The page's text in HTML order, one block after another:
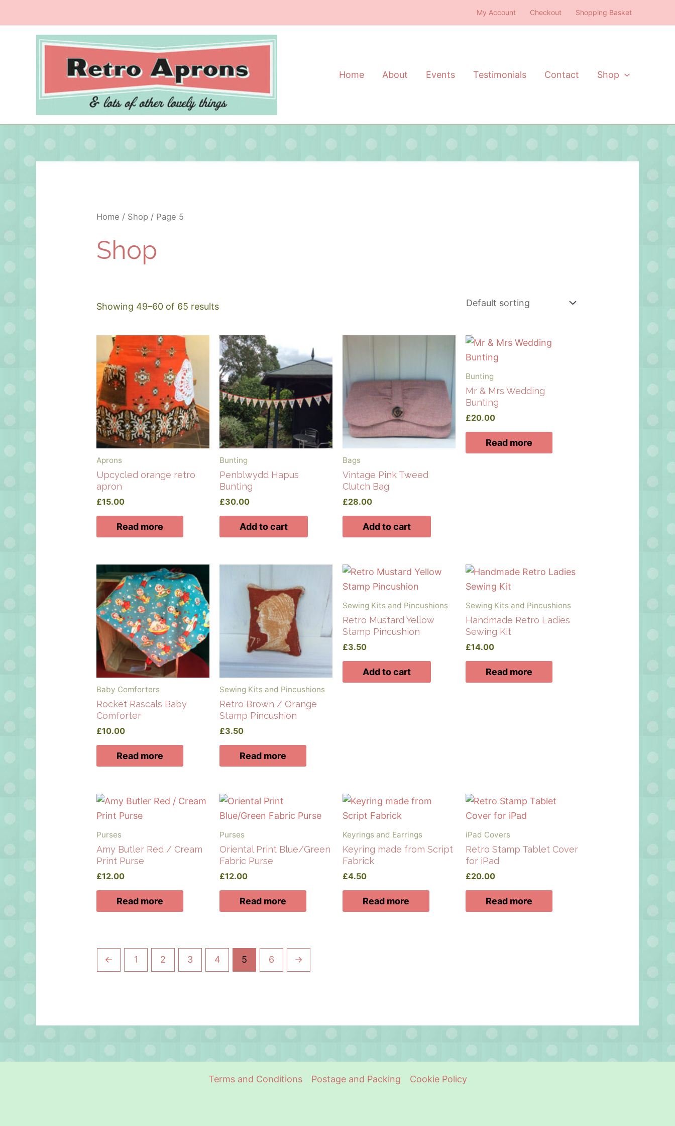
My Account Checkout Shopping Basket
Home About Events Testimonials Contact Shop
Home / Shop / Page 5
Shop
Showing 49–60 of 65 results
Aprons
Upcycled orange retro
apron
£15.00
Read more
Bunting
Penblwydd Hapus
Bunting
£30.00
Add to cart
Bags
Vintage Pink Tweed
Clutch Bag
£28.00
Add to cart
Bunting
Mr & Mrs Wedding
Bunting
£20.00
Read more
Baby Comforters
Rocket Rascals Baby
Comforter
£10.00
Read more
Sewing Kits and Pincushions
Retro Brown / Orange
Stamp Pincushion
£3.50
Read more
Sewing Kits and Pincushions
Retro Mustard Yellow
Stamp Pincushion
£3.50
Add to cart
Sewing Kits and Pincushions
Handmade Retro Ladies
Sewing Kit
£14.00
Read more
Purses
Amy Butler Red / Cream
Print Purse
£12.00
Read more
Purses
Oriental Print Blue/Green
Fabric Purse
£12.00
Read more
Keyrings and Earrings
Keyring made from Script
Fabrick
£4.50
Read more
iPad Covers
Retro Stamp Tablet Cover
for iPad
£20.00
Read more
← 1 2 3 4 5 6 →
Terms and Conditions Postage and Packing Cookie Policy